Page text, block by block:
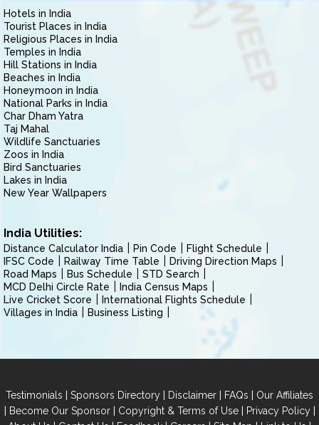
Hotels in India
Tourist Places in India
Religious Places in India
Temples in India
Hill Stations in India
Beaches in India
Honeymoon in India
National Parks in India
Char Dham Yatra
Taj Mahal
Wildlife Sanctuaries
Zoos in India
Bird Sanctuaries
Lakes in India
New Year Wallpapers
India Utilities:
Distance Calculator India Pin Code
Flight Schedule
IFSC Code
Railway Time Table
Driving Direction Maps
Road Maps
Bus Schedule
STD Search
MCD Delhi Circle Rate
India Census Maps
Live Cricket Score
International Flights Schedule
Villages in India
Business Listing
Testimonials | Sponsors Directory | Disclaimer | FAQs | Our Affiliates
| Become Our Sponsor| Copyright & Terms of Use| Privacy Policy|